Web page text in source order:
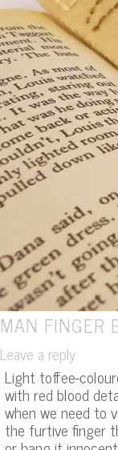
MAN FINGER
Leave a reply
Light toffee-
with red blood
when we need to
the furtive finger